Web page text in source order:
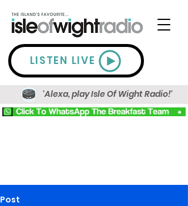
LISTEN LIVE
'Alexa, play Isle Of Wight Radio!'
Post